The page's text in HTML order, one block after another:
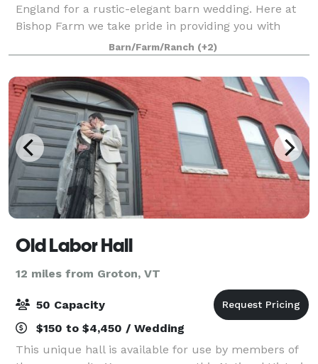
England for a rustic-elegant barn wedding. Here at
Bishop Farm we take pride in providing you with
exceptional service and a magical place where you
and your guests can relax and enjoy quality
Barn/Farm/Ranch (+2)
Old Labor Hall
12 miles from Groton, VT
50 Capacity
$150 to $4,450 / Wedding
This unique hall is available for use by members of